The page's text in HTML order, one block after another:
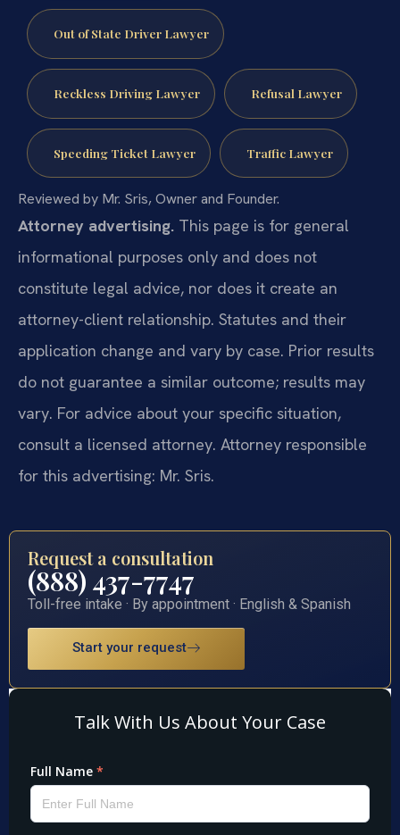
Out of State Driver Lawyer
Reckless Driving Lawyer Refusal Lawyer
Speeding Ticket Lawyer Traffic Lawyer
Reviewed by Mr. Sris, Owner and Founder.
Attorney advertising. This page is for general
informational purposes only and does not
constitute legal advice, nor does it create an
attorney-client relationship. Statutes and their
application change and vary by case. Prior results
do not guarantee a similar outcome; results may
vary. For advice about your specific situation,
consult a licensed attorney. Attorney responsible
for this advertising: Mr. Sris.
Request a consultation
(888) 437-7747
Toll-free intake · By appointment · English & Spanish
Start your request